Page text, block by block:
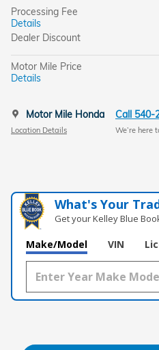
Processing Fee
Details
Dealer Discount
Motor Mile Price
Details
Motor Mile Honda
Location Details
Call 540-
We’re here
What's Your
Get your Kelley Blue
Make/Model VIN